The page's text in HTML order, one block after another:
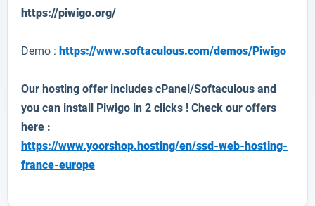
https://piwigo.org/
Demo : https://www.softaculous.com/demos/Piwigo
Our hosting offer includes cPanel/Softaculous and
you can install
Piwigo in 2 clicks ! Check our offers
here :
https://www.yoorshop.hosting/en/ssd-web-hosting-
france-europe